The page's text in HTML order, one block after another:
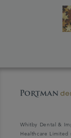
Whitby Dental &
Healthcare Limited